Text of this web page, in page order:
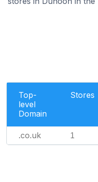
Top-
level
Domain
Stores
.co.uk 1